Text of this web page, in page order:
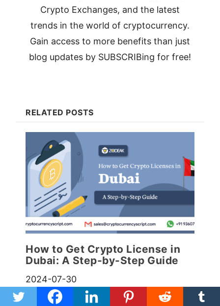
Crypto Exchanges, and the latest
trends in the world of cryptocurrency.
Gain access to more benefits than just
blog updates by SUBSCRIBing for free!
RELATED POSTS
How to Get Crypto License in
Dubai: A Step-by-Step Guide
2024-07-30